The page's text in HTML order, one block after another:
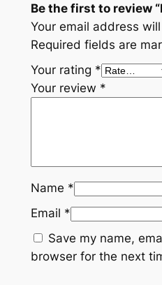
Be the first to review
Your email address
Required fields are
Your rating *
Your review *
Name *
Email *
Save my name,
browser for the next